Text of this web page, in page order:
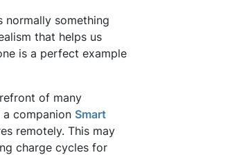
normally something
that helps us
is a perfect example
of many
companion Smart
remotely. This may
charge cycles for